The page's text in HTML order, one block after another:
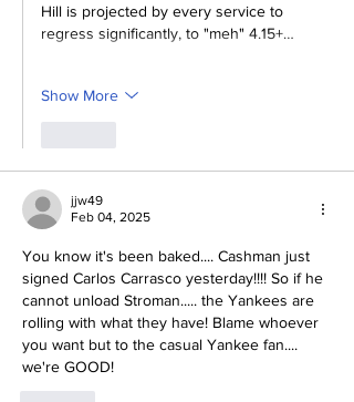
Hill is projected by every service to
regress significantly, to "meh" 4.15+…
Show More
jjw49
Feb 04, 2025
You know it's been baked.... Cashman just
signed Carlos Carrasco yesterday!!!! So if he
cannot unload Stroman..... the Yankees are
rolling with what they have! Blame whoever
you want but to the casual Yankee fan....
we're GOOD!